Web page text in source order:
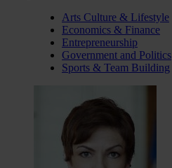
Arts Culture & Lifestyle
Economics & Finance
Entrepreneurship
Government and Politics
Sports & Team Building